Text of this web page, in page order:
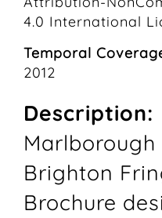
4.0 International
Temporal
2012
Description:
Marlborough
Brighton
Brochure